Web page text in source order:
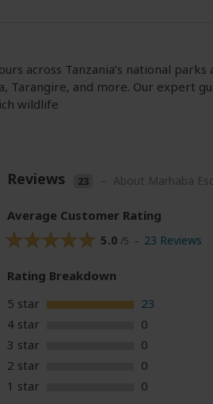
across Tanzania’s national parks
Tarangire, and more. Our expert
wildlife
Reviews 23 – About Marhaba
Average Customer Rating
5.0 /5 – 23 Reviews
Rating Breakdown
5 star
23
4 star
0
3 star
0
2 star
0
1 star
0